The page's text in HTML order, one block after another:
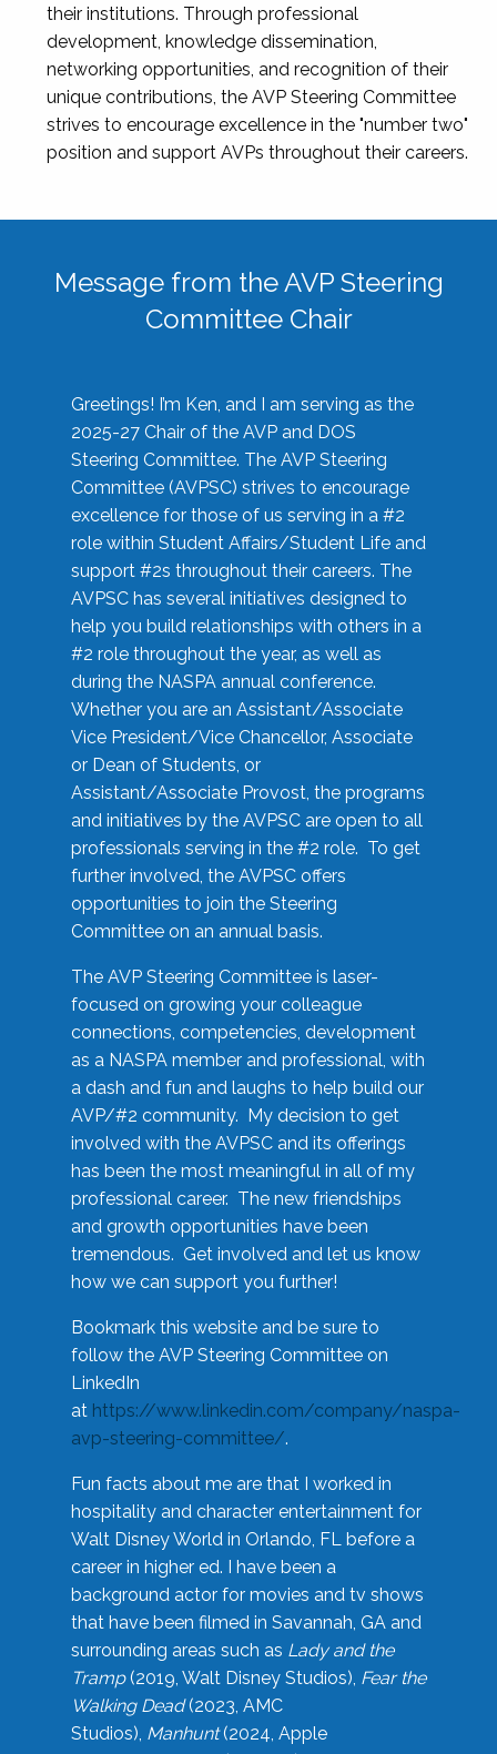
their institutions. Through professional
development, knowledge dissemination,
networking opportunities, and recognition of their
unique contributions, the AVP Steering Committee
strives to encourage excellence in the "number two"
position and support AVPs throughout their careers.
Message from the AVP Steering
Committee Chair
Greetings! I’m Ken, and I am serving as the
2025-27 Chair of the AVP and DOS
Steering Committee. The AVP Steering
Committee (AVPSC) strives to encourage
excellence for those of us serving in a #2
role within Student Affairs/Student Life and
support #2s throughout their careers. The
AVPSC has several initiatives designed to
help you build relationships with others in a
#2 role throughout the year, as well as
during the NASPA annual conference.
Whether you are an Assistant/Associate
Vice President/Vice Chancellor, Associate
or Dean of Students, or
Assistant/Associate Provost, the programs
and initiatives by the AVPSC are open to all
professionals serving in the #2 role. To get
further involved, the AVPSC offers
opportunities to join the Steering
Committee on an annual basis.
The AVP Steering Committee is laser-
focused on growing your colleague
connections, competencies, development
as a NASPA member and professional, with
a dash and fun and laughs to help build our
AVP/#2 community. My decision to get
involved with the AVPSC and its offerings
has been the most meaningful in all of my
professional career. The new friendships
and growth opportunities have been
tremendous. Get involved and let us know
how we can support you further!
Bookmark this website and be sure to
follow the AVP Steering Committee on
LinkedIn
at https://www.linkedin.com/company/naspa-
avp-steering-committee/.
Fun facts about me are that I worked in
hospitality and character entertainment for
Walt Disney World in Orlando, FL before a
career in higher ed. I have been a
background actor for movies and tv shows
that have been filmed in Savannah, GA and
surrounding areas such as Lady and the
Tramp(2019, Walt Disney Studios), Fear the
Walking Dead(2023, AMC
Studios), Manhunt(2024, Apple